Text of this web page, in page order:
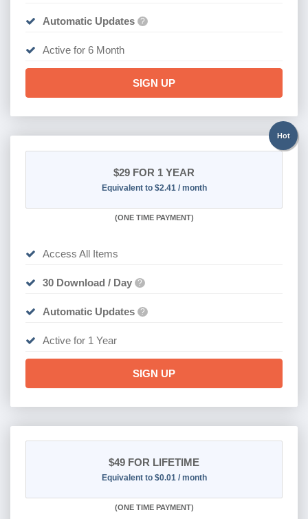
Automatic Updates ?
Active for 6 Month
SIGN UP
Hot
$29 FOR 1 YEAR
Equivalent to $2.41 / month
(ONE TIME PAYMENT)
Access All Items
30 Download / Day ?
Automatic Updates ?
Active for 1 Year
SIGN UP
$49 FOR LIFETIME
Equivalent to $0.01 / month
(ONE TIME PAYMENT)